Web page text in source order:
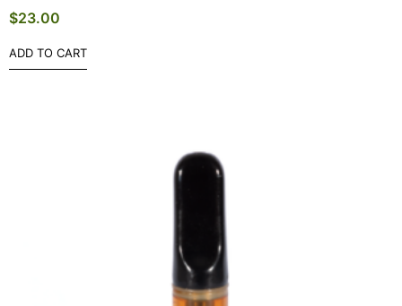
$23.00
ADD TO CART